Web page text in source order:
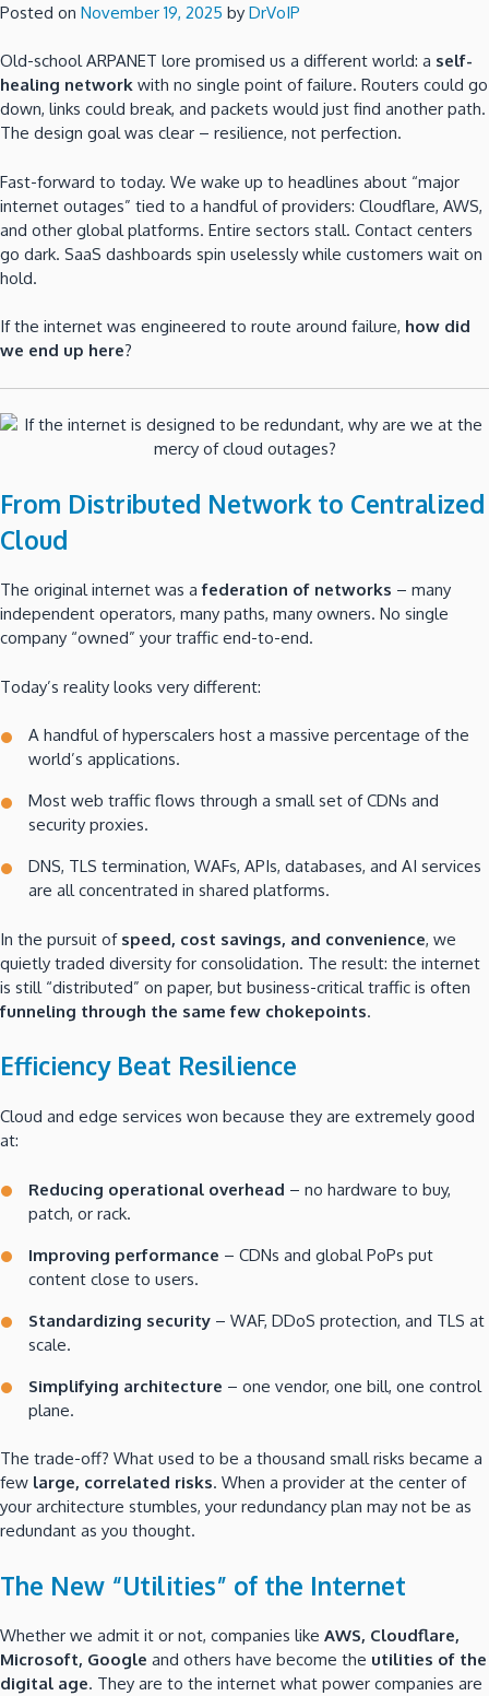
Posted on November 19, 2025 by DrVoIP
Old-school ARPANET lore promised us a different world: a self-
healing network with no single point of failure. Routers could go
down, links could break, and packets would just find another path.
The design goal was clear – resilience, not perfection.
Fast-forward to today. We wake up to headlines about “major
internet outages” tied to a handful of providers: Cloudflare, AWS,
and other global platforms. Entire sectors stall. Contact centers
go dark. SaaS dashboards spin uselessly while customers wait on
hold.
If the internet was engineered to route around failure, how did
we end up here?
From Distributed Network to Centralized
Cloud
The original internet was afederation of networks – many
independent operators, many paths, many owners. No single
company “owned” your traffic end-to-end.
Today’s reality looks very different:
A handful of hyperscalers host a massive percentage of the
world’s applications.
Most web traffic flows through a small set of CDNs and
security proxies.
DNS, TLS termination, WAFs, APIs, databases, and AI services
are all concentrated in shared platforms.
In the pursuit of speed, cost savings, and convenience, we
quietly traded diversity for consolidation. The result: the internet
is still “distributed” on paper, but business-critical traffic is often
funneling through the same few chokepoints.
Efficiency Beat Resilience
Cloud and edge services won because they are extremely good
at:
Reducing operational overhead – no hardware to buy,
patch, or rack.
Improving performance – CDNs and global PoPs put
content close to users.
Standardizing security – WAF, DDoS protection, and TLS at
scale.
Simplifying architecture – one vendor, one bill, one control
plane.
The trade-off? What used to be a thousand small risks became a
few large, correlated risks. When a provider at the center of
your architecture stumbles, your redundancy plan may not be as
redundant as you thought.
The New “Utilities” of the Internet
Whether we admit it or not, companies like AWS, Cloudflare,
Microsoft, Google and others have become the utilities of the
digital age. They are to the internet what power companies are